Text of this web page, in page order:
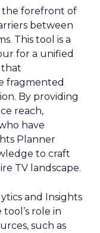
the forefront of
between
This tool is a
for a unified
that
fragmented
By providing
reach,
have
Planner
to craft
TV landscape.
and Insights
role in
such as